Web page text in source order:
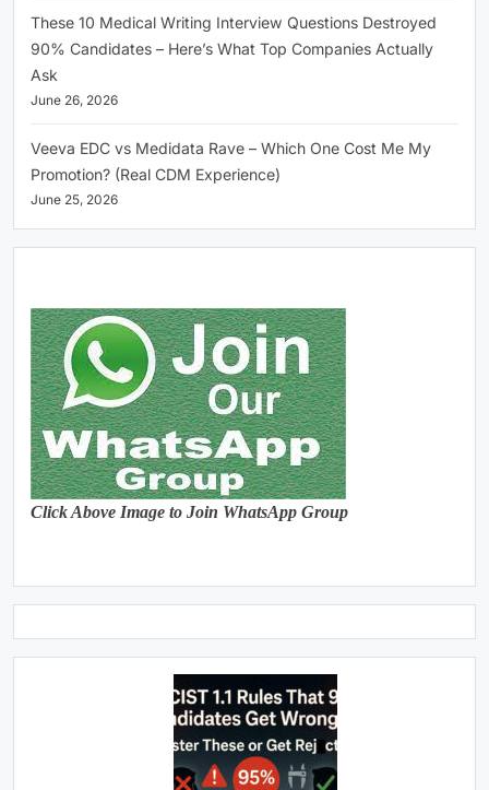
These 10 Medical Writing Interview Questions Destroyed
90% Candidates – Here’s What Top Companies Actually
Ask
June 26, 2026
Veeva EDC vs Medidata Rave – Which One Cost Me My
Promotion? (Real CDM Experience)
June 25, 2026
Click Above Image to Join WhatsApp Group